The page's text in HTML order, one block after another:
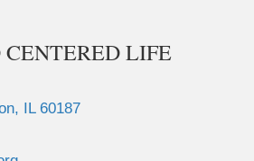
LIFE
IL 60187